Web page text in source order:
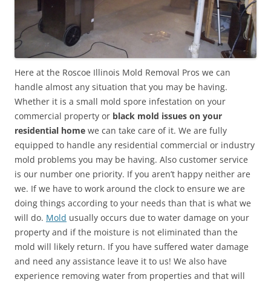
Here at the Roscoe Illinois Mold Removal Pros we can
handle almost any situation that you may be having.
Whether it is a small mold spore infestation on your
commercial property or black mold issues on your
residential home we can take care of it. We are fully
equipped to handle any residential commercial or industry
mold problems you may be having. Also customer service
is our number one priority. If you aren’t happy neither are
we. If we have to work around the clock to ensure we are
doing things according to your needs than that is what we
will do. Mold usually occurs due to water damage on your
property and if the moisture is not eliminated than the
mold will likely return. If you have suffered water damage
and need any assistance leave it to us! We also have
experience removing water from properties and that will